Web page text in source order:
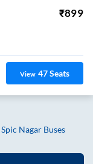
₹899
View 47Seats
Spic Nagar Buses